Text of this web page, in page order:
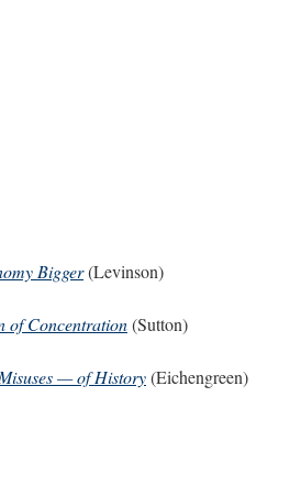
Bigger(Levinson)
of Concentration(Sutton)
— of History(Eichengreen)